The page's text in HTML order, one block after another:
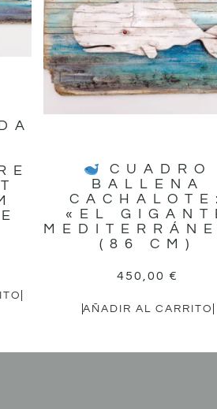
CUADRO
BALLENA
«EL
(86 CM)
450,00€
AÑADIR AL CARRITO